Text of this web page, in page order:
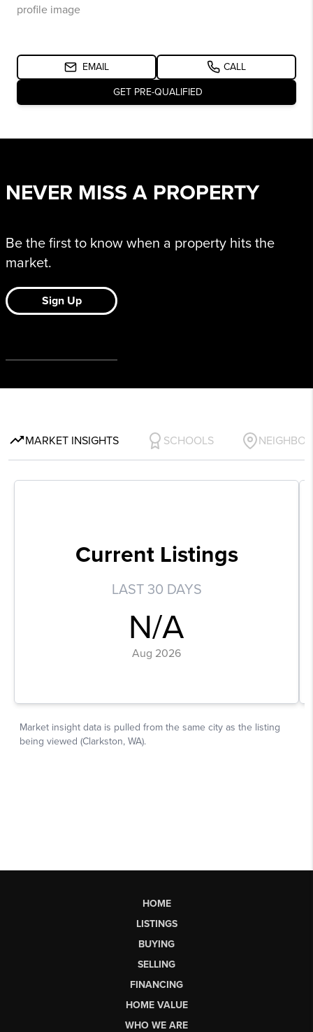
HOME
LISTINGS
BUYING
SELLING
FINANCING
HOME VALUE
WHO WE ARE